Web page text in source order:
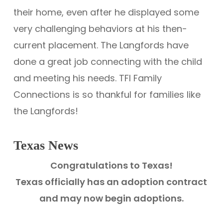
their home, even after he displayed some
very challenging behaviors at his then-
current placement. The Langfords have
done a great job connecting with the child
and meeting his needs. TFI Family
Connections is so thankful for families like
the Langfords!
Texas News
Congratulations to Texas!
Texas officially has an adoption contract
and may now begin adoptions.